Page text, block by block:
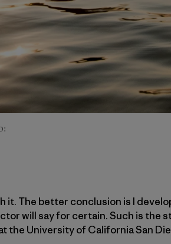
it. The better conclusion is I
will say for certain. Such is the
the University of California San